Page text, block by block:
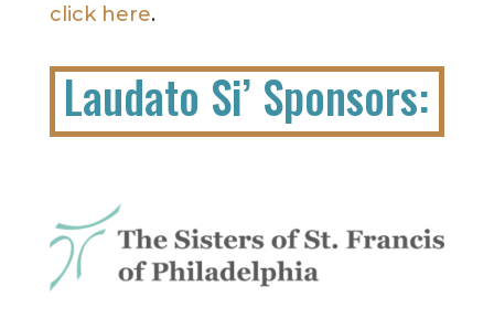
click here.
Laudato Si’ Sponsors: